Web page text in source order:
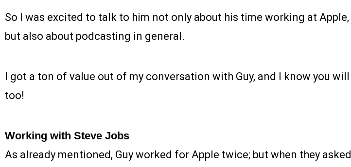
So I was excited to talk to him not only about his time working at Apple,
but also about podcasting in general.
I got a ton of value out of my conversation with Guy, and I know you will
too!
Working with Steve Jobs
As already mentioned, Guy worked for Apple twice; but when they asked